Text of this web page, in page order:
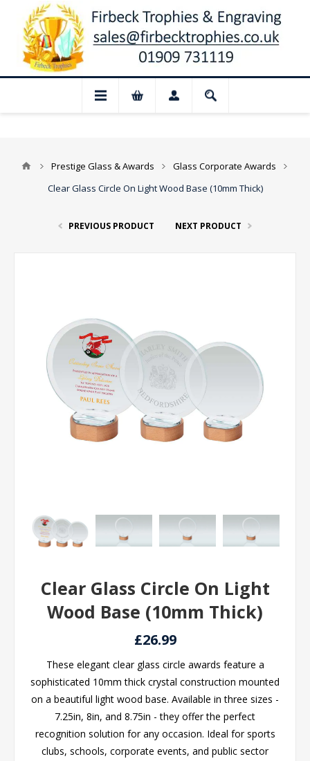
📢 Closed for August: Our shop and
Prestige Glass & Awards
Glass Corporate Awards
Clear Glass Circle On Light Wood Base (10mm Thick)
PREVIOUS PRODUCT NEXT PRODUCT
Clear Glass Circle On Light
Wood Base (10mm Thick)
£26.99
These elegant clear glass circle awards feature a
sophisticated 10mm thick crystal construction mounted
on a beautiful light wood base. Available in three sizes -
7.25in, 8in, and 8.75in - they offer the perfect
recognition solution for any occasion. Ideal for sports
clubs, schools, corporate events, and public sector